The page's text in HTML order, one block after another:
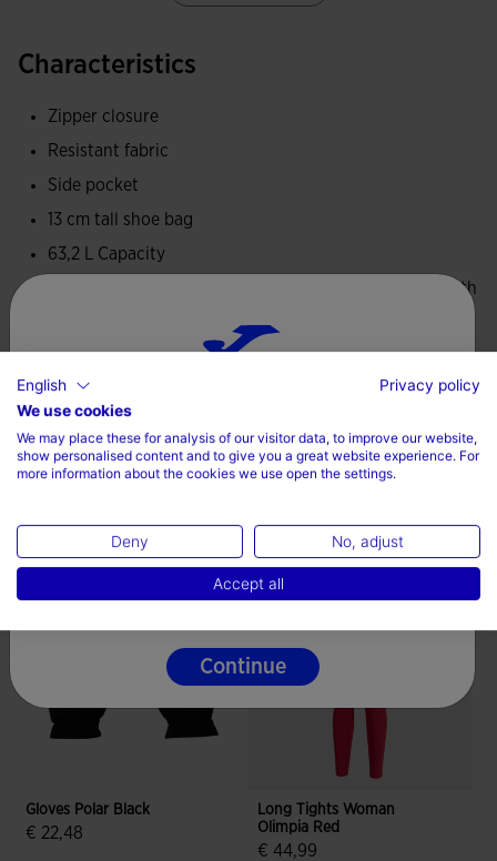
Characteristics
Zipper closure
Resistant fabric
Side pocket
13 cm tall shoe bag
63,2 L Capacity
Dimensions: 48 cm height x 49 cmwidth x 29 cm length
Removable strap
100% Polyester
Complete the look
Gloves Polar Black
€ 22,48
Long Tights Woman
Olimpia Red
€ 44,99
Choose your country and language
Country
English
Continue
English
Privacy policy
We use cookies
We may place these for analysis of our visitor data, to improve our website,
show personalised content and to give you a great website experience. For
more information about the cookies we use open the settings.
Deny No, adjust
Accept all